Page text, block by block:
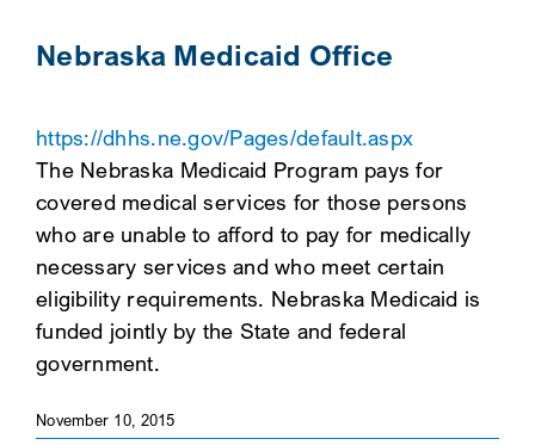
RESOURCE HUB
CONTACT US
FOR:
CLIENT PORTAL
Nebraska Medicaid Office
https://dhhs.ne.gov/Pages/default.aspx
The Nebraska Medicaid Program pays for
covered medical services for those persons
who are unable to afford to pay for medically
necessary services and who meet certain
eligibility requirements. Nebraska Medicaid is
funded jointly by the State and federal
government.
November 10, 2015